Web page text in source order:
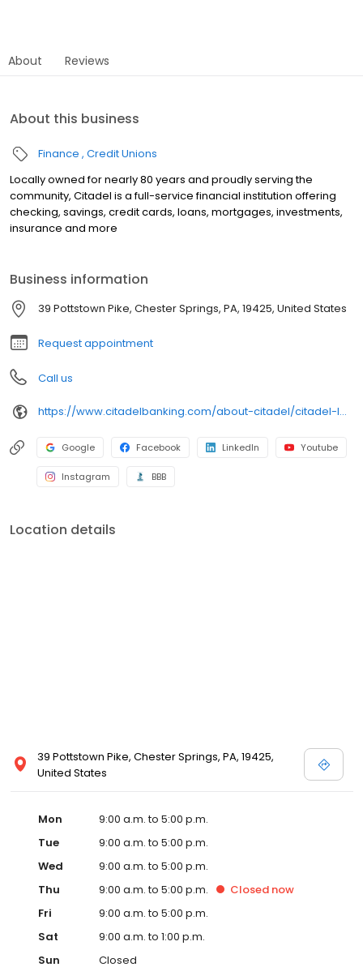
About Reviews
About this business
Finance Credit Unions
Locally owned for nearly 80 years and proudly serving the
community, Citadel is a full-service financial institution offering
checking, savings, credit cards, loans, mortgages, investments,
insurance and more
Business information
39 Pottstown Pike, Chester Springs, PA, 19425, United States
Request appointment
Call us
https://www.citadelbanking.com/about-citadel/citadel-locations/citadel-eagle
Google Facebook LinkedIn Youtube
Instagram BBB
Location details
39 Pottstown Pike, Chester Springs, PA, 19425,
United States
Mon
9:00 a.m. to 5:00 p.m.
Tue
9:00 a.m. to 5:00 p.m.
Wed
9:00 a.m. to 5:00 p.m.
Thu
9:00 a.m. to 5:00 p.m. Closed now
Fri
9:00 a.m. to 5:00 p.m.
Sat
9:00 a.m. to 1:00 p.m.
Sun
Closed